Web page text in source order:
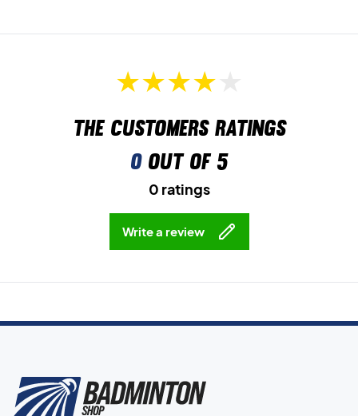
The customers ratings
0out of 5
0 ratings
Write a review